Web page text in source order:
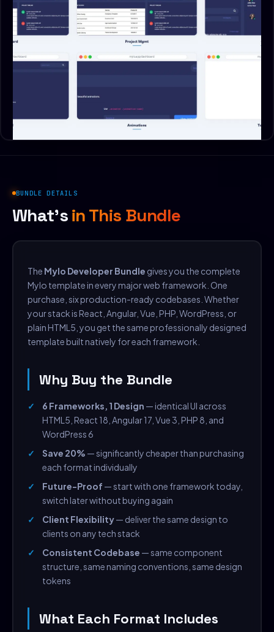
BUNDLE DETAILS
What'sin This Bundle
The Mylo Developer Bundle gives you the complete
Mylo template in every major web framework. One
purchase, six production-ready codebases. Whether
your stack is React, Angular, Vue, PHP, WordPress, or
plain HTML5, you get the same professionally designed
template built natively for each framework.
Why Buy the Bundle
6 Frameworks, 1 Design — identical UI across
HTML5, React 18, Angular 17, Vue 3, PHP 8, and
WordPress 6
Save 20% — significantly cheaper than purchasing
each format individually
Future-Proof — start with one framework today,
switch later without buying again
Client Flexibility— deliver the same design to
clients on any tech stack
Consistent Codebase — same component
structure, same naming conventions, same design
tokens
What Each Format Includes